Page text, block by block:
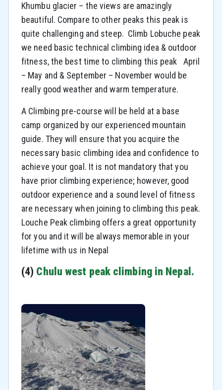
Khumbu glacier – the views are amazingly
beautiful. Compare to other peaks this peak is
quite challenging and steep. Climb Lobuche peak
we need basic technical climbing idea & outdoor
fitness, the best time to climbing this peak April
– May and & September – November would be
really good weather and warm temperature.
A Climbing pre-course will be held at a base
camp organized by our experienced mountain
guide. They will ensure that you acquire the
necessary basic climbing idea and confidence to
achieve your goal. It is not mandatory that you
have prior climbing experience; however, good
outdoor experience and a sound level of fitness
are necessary when joining to climbing this peak.
Louche Peak climbing offers a great opportunity
for you and it will be always memorable in your
lifetime with us in Nepal
(4) Chulu west peak climbing in Nepal.